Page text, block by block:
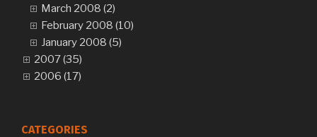
March 2008 (2)
February 2008 (10)
January 2008 (5)
2007 (35)
2006 (17)
CATEGORIES